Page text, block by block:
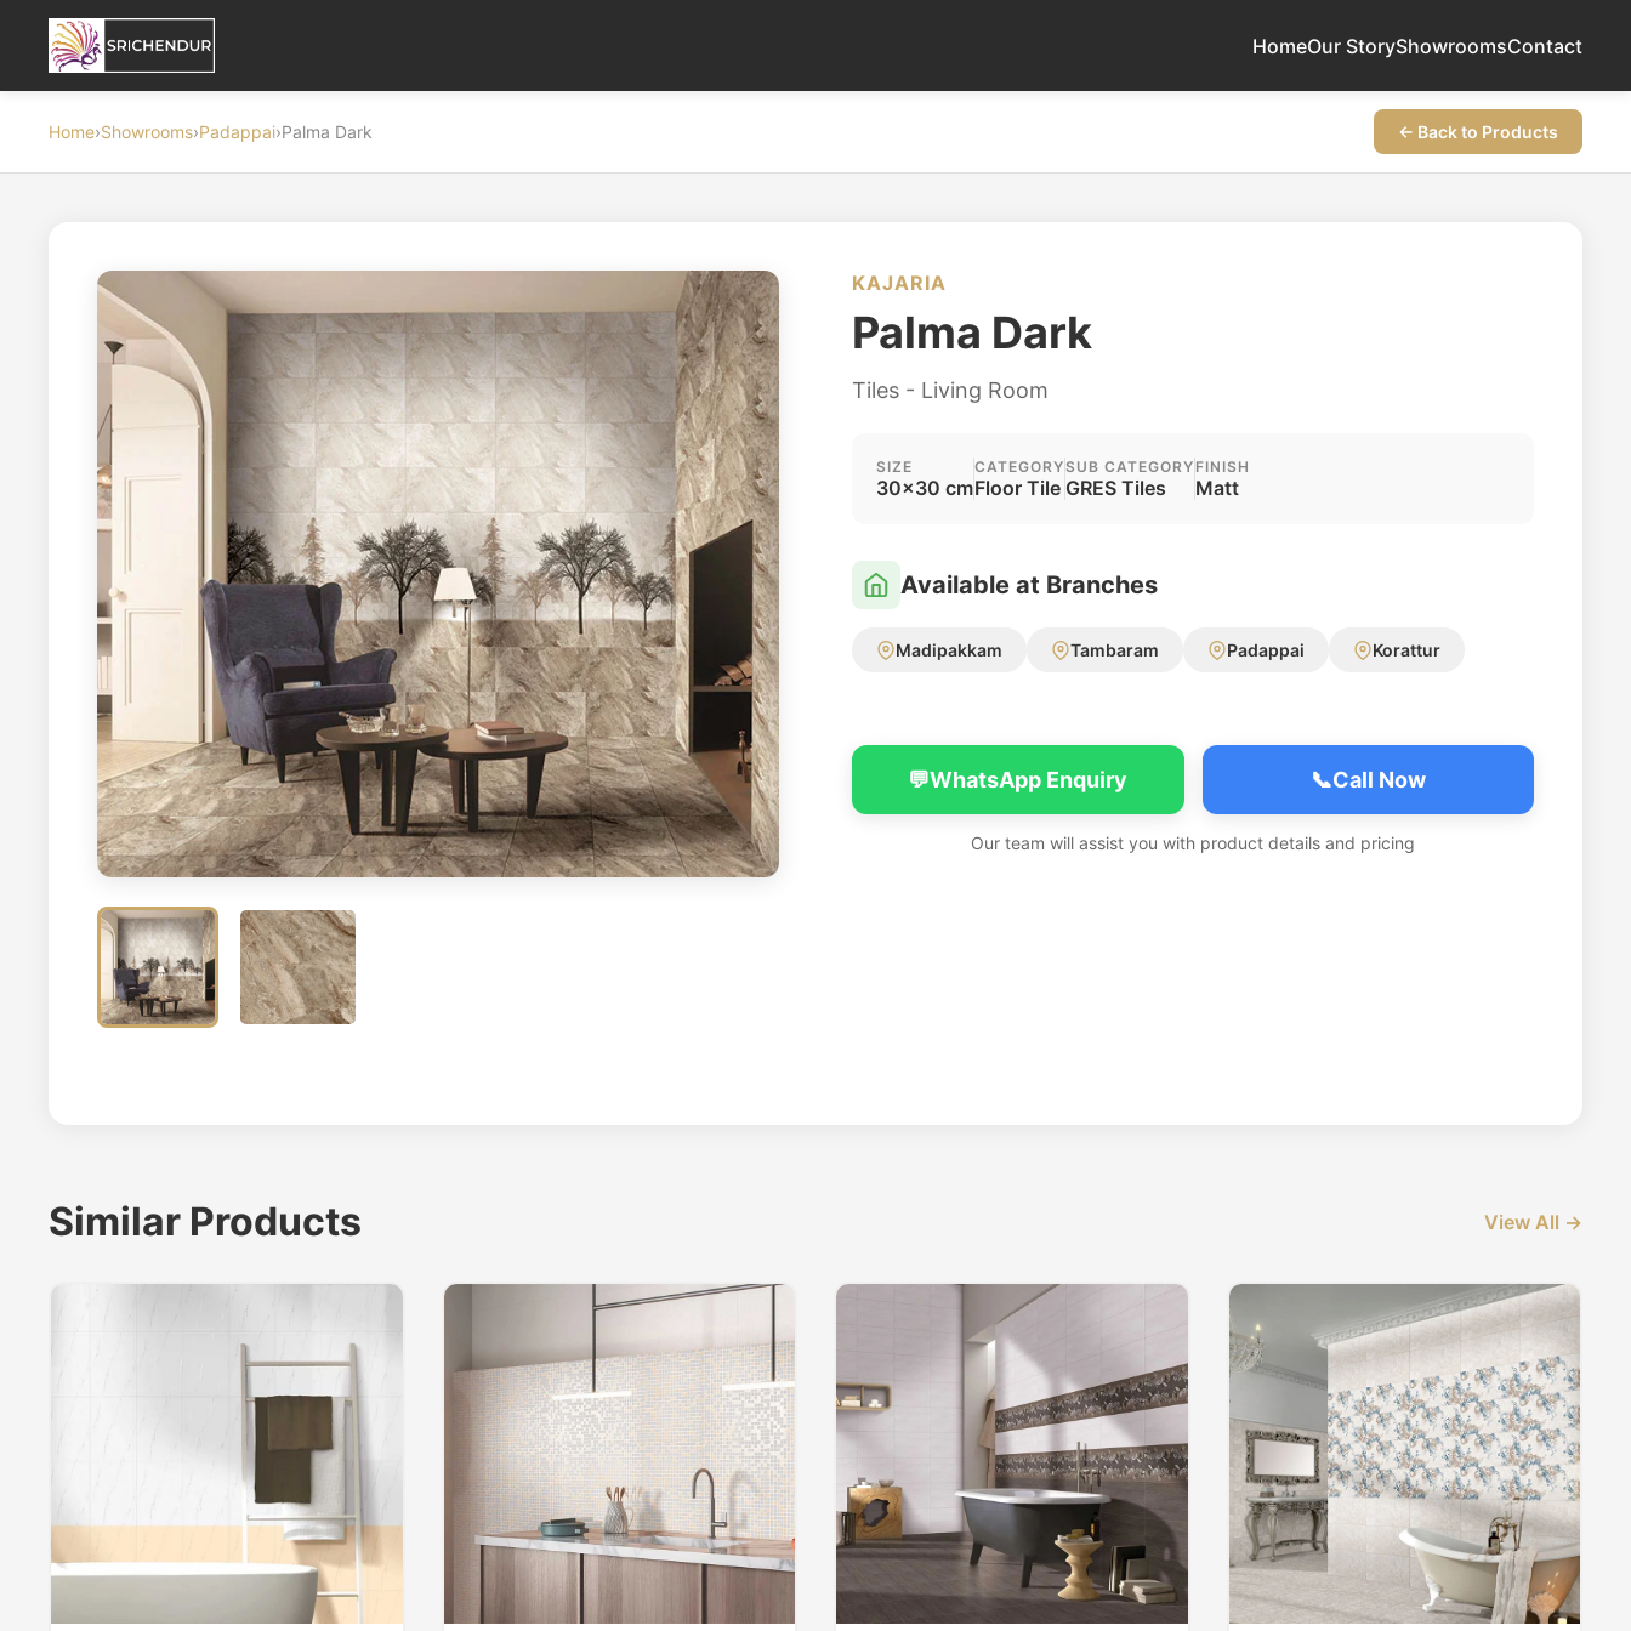
HomeOur StoryShowroomsContact
Home›Showrooms›Padappai›Palma Dark ← Back to Products
KAJARIA
Palma Dark
Tiles - Living Room
SIZE
30x30 cm
CATEGORY
Floor Tile
SUB CATEGORY
GRES Tiles
FINISH
Matt
Available at Branches
Madipakkam Tambaram Padappai Korattur
💬WhatsApp Enquiry 📞Call Now
Our team will assist you with product details and pricing
Similar Products View All →